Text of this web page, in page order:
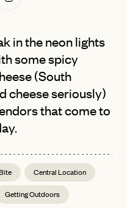
in the neon lights
some spicy
(South
cheese seriously)
that come to
Central Location
Getting Outdoors